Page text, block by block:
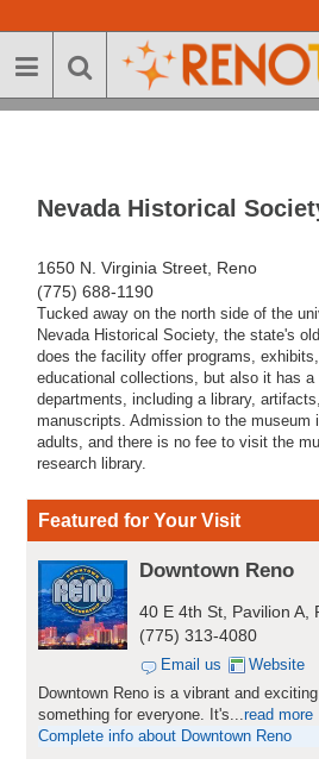
to
main
Nevada Historical
1650 N. Virginia Street, Reno
(775) 688-1190
Tucked away on the north side of the
Nevada Historical Society, the state's
does the facility offer programs,
educational collections, but also it has a
departments, including a library,
manuscripts. Admission to the museum
adults, and there is no fee to visit the
research library.
Featured for Your Visit
Downtown Reno
40 E 4th St, Pavilion A,
(775) 313-4080
Email us
Website
Downtown Reno is a vibrant and
something for everyone. It's...read more
Complete info about Downtown Reno